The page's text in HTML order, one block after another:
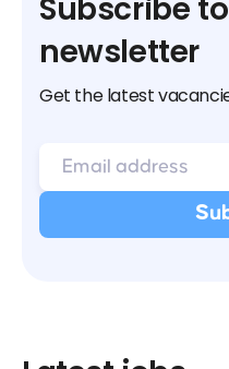
Subscribe
newsletter
Get the latest